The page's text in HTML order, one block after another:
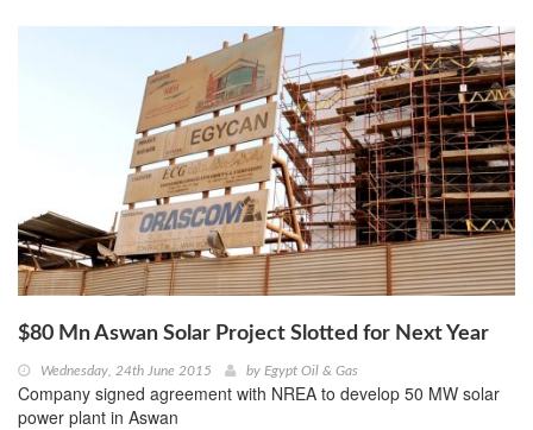
$80 Mn Aswan Solar Project Slotted for Next Year
Wednesday, 24th June 2015 by Egypt Oil & Gas
Company signed agreement with NREA to develop 50 MW solar
power plant in Aswan